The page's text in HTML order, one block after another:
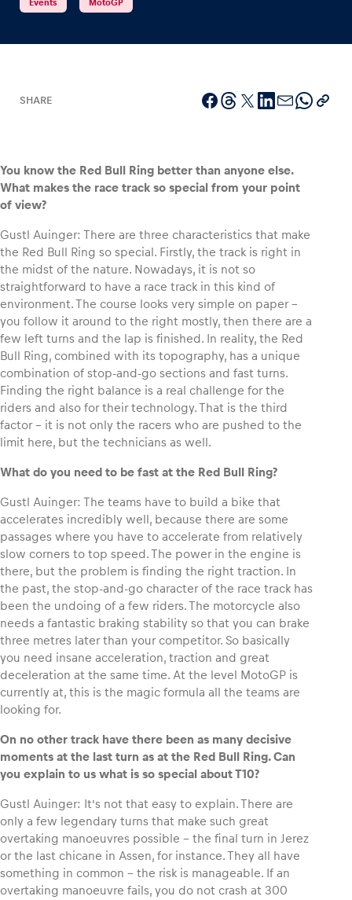
Show all
Business locations
Show all
Show all
Events MotoGP
SHARE
You know the Red Bull Ring better than anyone else.
What makes the race track so special from your point
of view?
Gustl Auinger: There are three characteristics that make
the Red Bull Ring so special. Firstly, the track is right in
the midst of the nature. Nowadays, it is not so
straightforward to have a race track in this kind of
environment. The course looks very simple on paper –
you follow it around to the right mostly, then there are a
few left turns and the lap is finished. In reality, the Red
Bull Ring, combined with its topography, has a unique
combination of stop-and-go sections and fast turns.
Finding the right balance is a real challenge for the
riders and also for their technology. That is the third
factor – it is not only the racers who are pushed to the
limit here, but the technicians as well.
What do you need to be fast at the Red Bull Ring?
Gustl Auinger: The teams have to build a bike that
accelerates incredibly well, because there are some
passages where you have to accelerate from relatively
slow corners to top speed. The power in the engine is
there, but the problem is finding the right traction. In
the past, the stop-and-go character of the race track has
been the undoing of a few riders. The motorcycle also
needs a fantastic braking stability so that you can brake
three metres later than your competitor. So basically
you need insane acceleration, traction and great
deceleration at the same time. At the level MotoGP is
currently at, this is the magic formula all the teams are
looking for.
On no other track have there been as many decisive
moments at the last turn as at the Red Bull Ring. Can
you explain to us what is so special about T10?
Gustl Auinger: It’s not that easy to explain. There are
only a few legendary turns that make such great
overtaking manoeuvres possible – the final turn in Jerez
or the last chicane in Assen, for instance. They all have
something in common – the risk is manageable. If an
overtaking manoeuvre fails, you do not crash at 300